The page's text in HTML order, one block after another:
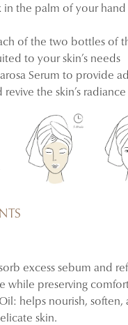
more radiant and
and sensitivity
study and consumer-use
aged 33 to 60.
in the palm of your
of the two bottles of
to your skin’s needs
Serum to provide
the skin’s radiance
excess sebum and
while preserving
helps nourish, soften,
skin.